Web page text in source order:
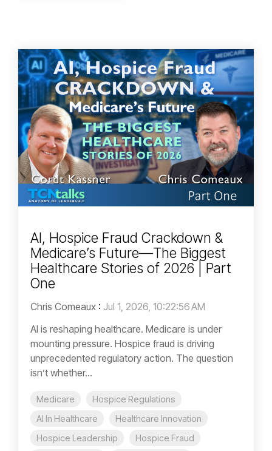
AI, Hospice Fraud Crackdown &
Medicare’s Future—The Biggest
Healthcare Stories of 2026 | Part
One
Chris Comeaux : Jul 1, 2026, 10:22:56 AM
AI is reshaping healthcare. Medicare is under
mounting pressure. Hospice fraud is driving
unprecedented regulatory action. The question
isn’t whether...
Medicare
Hospice Regulations
AI In Healthcare
Healthcare Innovation
Hospice Leadership
Hospice Fraud